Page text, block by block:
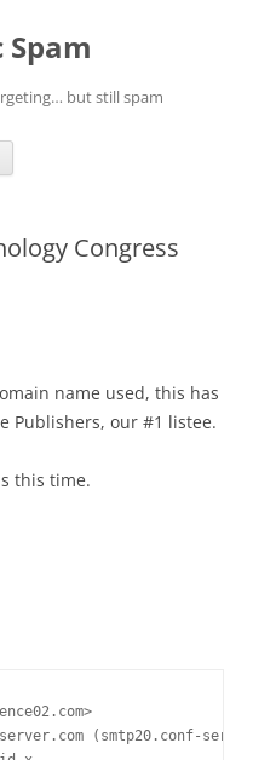
but still spam
Congress
name used, this has
Publishers, our #1 listee.
this time.
>
(smtp20.conf-